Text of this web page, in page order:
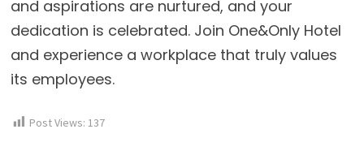
and aspirations are nurtured, and your
dedication is celebrated. Join One&Only Hotel
and experience a workplace that truly values
its employees.
Post Views: 137